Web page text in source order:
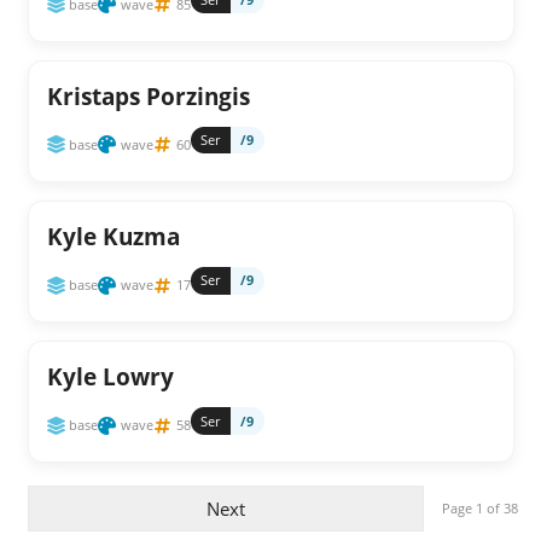
base wave 85
Kristaps Porzingis
base wave 60 Ser /9
Kyle Kuzma
base wave 17 Ser /9
Kyle Lowry
base wave 58 Ser /9
Next Page 1 of 38